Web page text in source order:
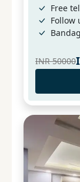
Free
Follow
INR 50000